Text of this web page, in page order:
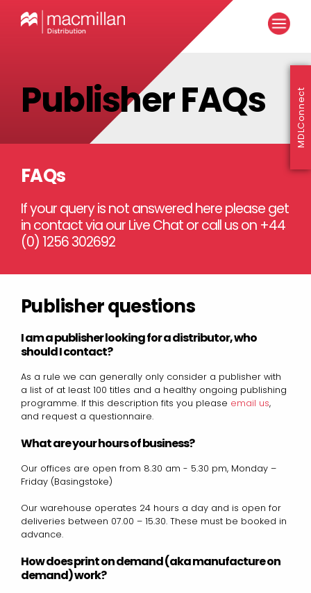
MDLConnect
Publisher FAQs
FAQs
If your query is not answered here please get
in contact via our Live Chat or call us on +44
(0) 1256 302692
Publisher questions
I am a publisher looking for a distributor, who
should I contact?
As a rule we can generally only consider a publisher with
a list of at least 100 titles and a healthy ongoing publishing
programme. If this description fits you please email us,
and request a questionnaire.
What are your hours of business?
Our offices are open from 8.30 am - 5.30 pm, Monday –
Friday (Basingstoke)
Our warehouse operates 24 hours a day and is open for
deliveries between 07.00 – 15.30. These must be booked in
advance.
How does print on demand (aka manufacture on
demand) work?